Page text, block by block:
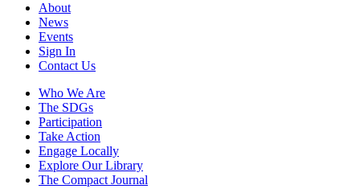
About
News
Events
Sign In
Contact Us
Who We Are
The SDGs
Participation
Take Action
Engage Locally
Explore Our Library
The Compact Journal